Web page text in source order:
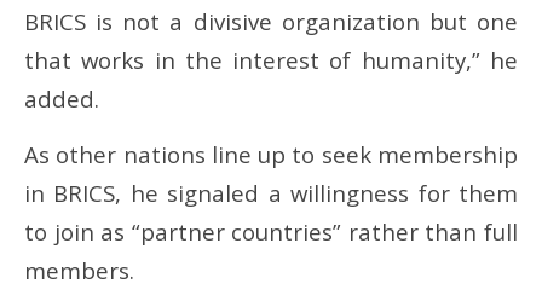
BRICS is not a divisive organization but one
that works in the interest of humanity,” he
added.
As other nations line up to seek membership
in BRICS, he signaled a willingness for them
to join as “partner countries” rather than full
members.